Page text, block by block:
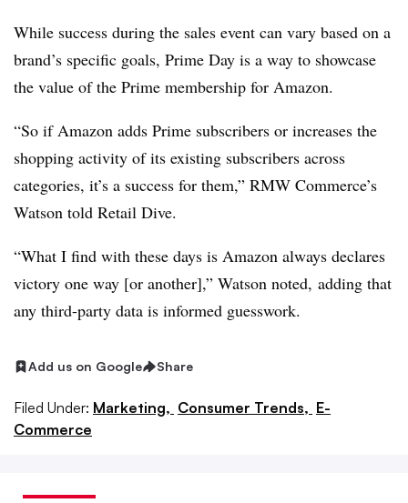
While success during the sales event can vary based on a
brand’s specific goals, Prime Day is a way to showcase
the value of the Prime membership for Amazon.
“So if Amazon adds Prime subscribers or increases the
shopping activity of its existing subscribers across
categories, it’s a success for them,” RMW Commerce’s
Watson told Retail Dive.
“What I find with these days is Amazon always declares
victory one way [or another],” Watson noted, adding that
any third-party data is informed guesswork.
Add us on Google Share
Filed Under: Marketing, Consumer Trends, E-
Commerce